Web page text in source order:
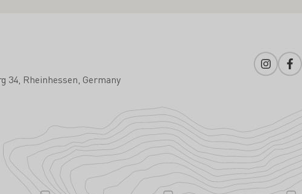
34 Rheinhessen Germany